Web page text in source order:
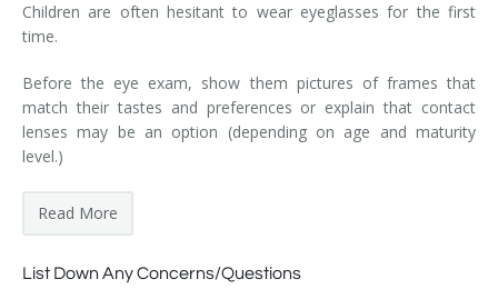
Children are often hesitant to wear eyeglasses for the first
time.
Before the eye exam, show them pictures of frames that
match their tastes and preferences or explain that contact
lenses may be an option (depending on age and maturity
level.)
Read More
List Down Any Concerns/Questions